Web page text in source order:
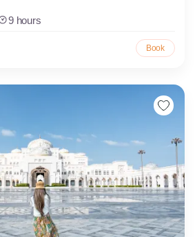
9 hours
Book